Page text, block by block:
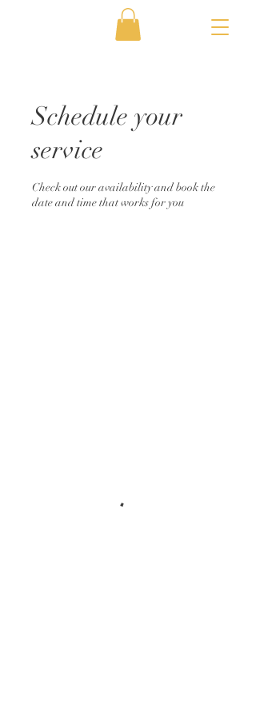
Schedule your
service
Check out our availability and book the
date and time that works for you